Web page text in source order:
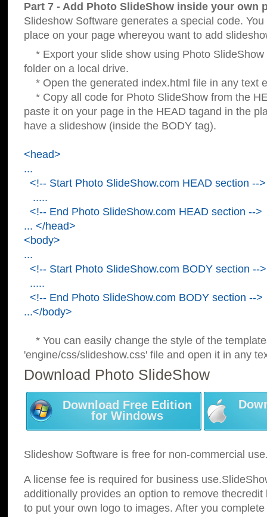
Part 7 - Add Photo SlideShow inside your own
Slideshow Software generates a special code.
place on your page whereyou want to add
* Export your slide show using Photo SlideShow
folder on a local drive.
* Open the generated index.html file in any text
* Copy all code for Photo SlideShow from the
paste it on your page in the HEAD tagand in the
have a slideshow (inside the BODY tag).
<head>
...
<!-- Start Photo SlideShow.com HEAD section -->
.....
<!-- End Photo SlideShow.com HEAD section -->
... </head>
<body>
...
<!-- Start Photo SlideShow.com BODY section -->
.....
<!-- End Photo SlideShow.com BODY section -->
...</body>
* You can easily change the style of the
'engine/css/slideshow.css' file and open it in any
Download Photo SlideShow
Download Free Edition
for Windows
Slideshow Software is free for non-commercial
A license fee is required for business
additionally provides an option to remove
to put your own logo to images. After you